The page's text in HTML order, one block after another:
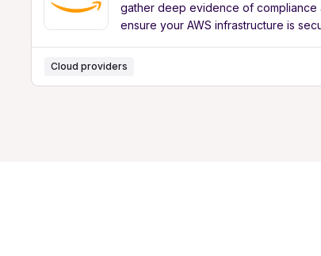
gather deep evidence of compliance
ensure your AWS infrastructure is
Cloud providers